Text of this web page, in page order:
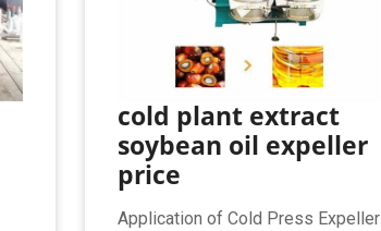
cold plant extract
soybean oil expeller
price
Application of Cold Press Expeller